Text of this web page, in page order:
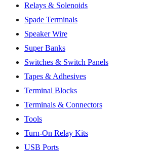
Relays & Solenoids
Spade Terminals
Speaker Wire
Super Banks
Switches & Switch Panels
Tapes & Adhesives
Terminal Blocks
Terminals & Connectors
Tools
Turn-On Relay Kits
USB Ports